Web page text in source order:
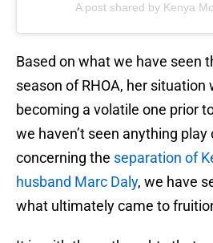
A post shared by Kenya
Based on what we have seen
season of RHOA, her situation
becoming a volatile one prior
we haven’t seen anything play
concerning the separation of
husband Marc Daly, we have
what ultimately came to